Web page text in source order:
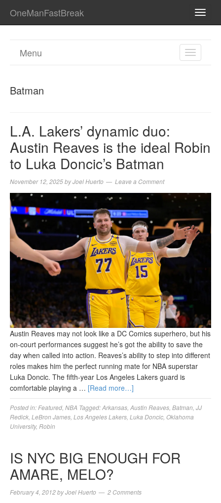
OneManFastBreak
TOGGLE
Menu
Batman
L.A. Lakers’ dynamic duo:
Austin Reaves is the ideal Robin
to Luka Doncic’s Batman
November 12, 2025byJoel Huerto Leave a Comment
Austin Reaves may not look like a DC Comics superhero, but his
on-court performances suggest he’s got the ability to save the
day when called into action. Reaves’s ability to step into different
roles makes him the perfect running mate for NBA superstar
Luka Doncic. The fifth-year Los Angeles Lakers guard is
comfortable playing a … [Read more…]
Posted in: Featured NBA Tagged:Arkansas Austin Reaves Batman JJ
Redick LeBron James Los Angeles Lakers Luka Doncic Oklahoma
University, Robin
IS NYC BIG ENOUGH FOR
AMARE, MELO?
February 4, 2012byJoel Huerto 2 Comments